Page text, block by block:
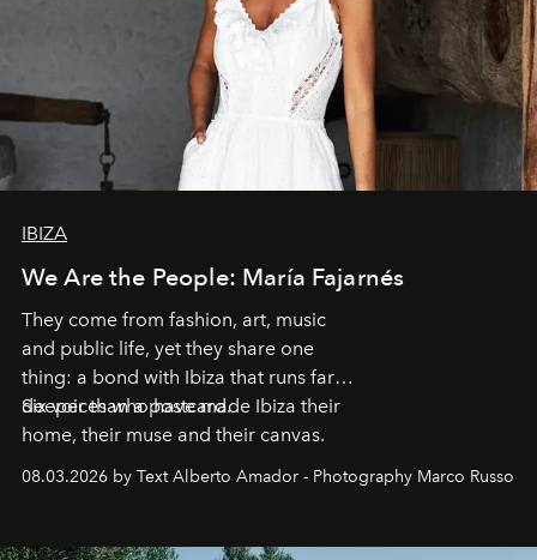
IBIZA
We Are the People: María Fajarnés
They come from fashion, art, music
and public life, yet they share one
thing: a bond with Ibiza that runs far
deeper than a postcard.
Six voices who have made Ibiza their
home, their muse and their canvas.
08.03.2026 by Text Alberto Amador - Photography Marco Russo